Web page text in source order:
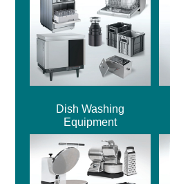
Dish Washing
Equipment